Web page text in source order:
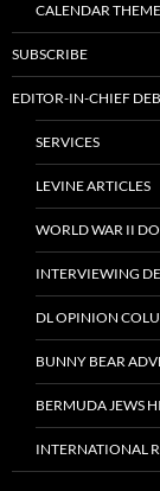
CALENDAR
SUBSCRIBE
EDITOR-IN-CHIEF
SERVICES
LEVINE ARTICLES
WORLD WAR II
INTERVIEWING
DL OPINION
BUNNY BEAR
BERMUDA JEWS
INTERNATIONAL